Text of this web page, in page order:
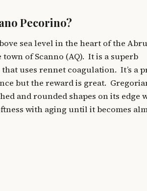
Pecorino?
sea level in the heart of the
of Scanno (AQ). It is a superb
uses rennet coagulation. It’s a
but the reward is great.
and rounded shapes on its edge
with aging until it becomes